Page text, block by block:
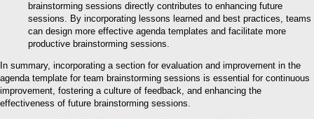
brainstorming sessions directly contributes to enhancing future
sessions. By incorporating lessons learned and best practices, teams
can design more effective agenda templates and facilitate more
productive brainstorming sessions.
In summary, incorporating a section for evaluation and improvement in the
agenda template for team brainstorming sessions is essential for continuous
improvement, fostering a culture of feedback, and enhancing the
effectiveness of future brainstorming sessions.